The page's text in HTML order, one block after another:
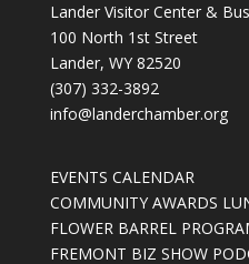
Lander Visitor Center &
100 North 1st Street
Lander, WY 82520
(307) 332-3892
info@landerchamber.org
EVENTS CALENDAR
COMMUNITY AWARDS
FLOWER BARREL
FREMONT BIZ SHOW